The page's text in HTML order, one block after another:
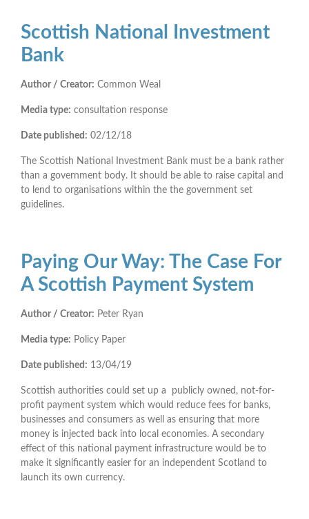
Scottish National Investment
Bank
Author / Creator: Common Weal
Media type: consultation response
Date published: 02/12/18
The Scottish National Investment Bank must be a bank rather
than a government body. It should be able to raise capital and
to lend to organisations within the the government set
guidelines.
Paying Our Way: The Case For
A Scottish Payment System
Author / Creator: Peter Ryan
Media type: Policy Paper
Date published: 13/04/19
Scottish authorities could set up a publicly owned, not-for-
profit payment system which would reduce fees for banks,
businesses and consumers as well as ensuring that more
money is injected back into local economies. A secondary
effect of this national payment infrastructure would be to
make it significantly easier for an independent Scotland to
launch its own currency.